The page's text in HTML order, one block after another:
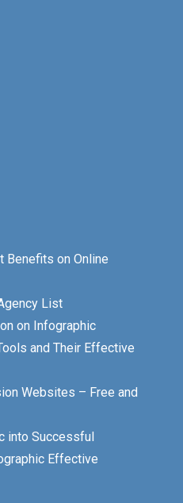
Benefits on Online
List
on Infographic
and Their Effective
Websites – Free and
into Successful
Effective